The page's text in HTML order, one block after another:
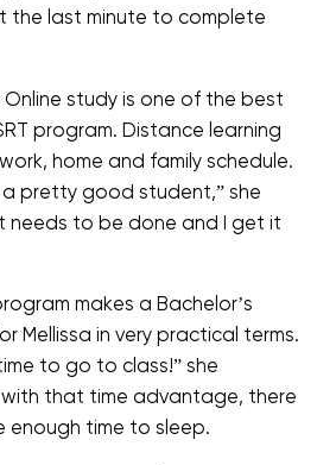
the last minute to complete
study is one of the best
program. Distance learning
home and family schedule.
a pretty good student,” she
needs to be done and I get it
makes a Bachelor’s
Mellissa in very practical terms.
to go to class!” she
with that time advantage, there
enough time to sleep.